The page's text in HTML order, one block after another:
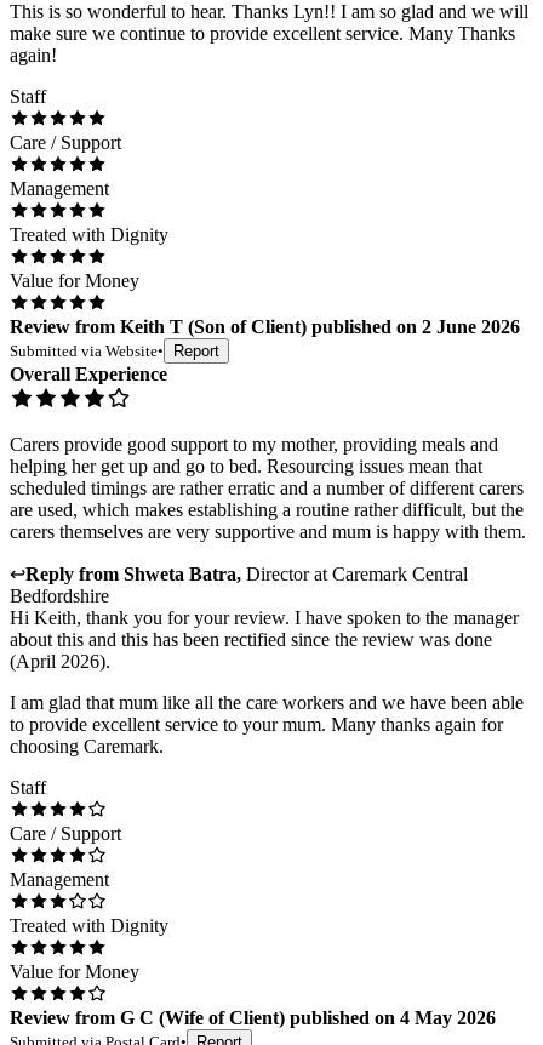
This is so wonderful to hear. Thanks Lyn!! I am so glad and we will
make sure we continue to provide excellent service. Many Thanks
again!
Staff
Care / Support
Management
Treated with Dignity
Value for Money
Review from Keith T (Son of Client) published on 2 June 2026
Submitted via Website• Report
Overall Experience
Carers provide good support to my mother, providing meals and
helping her get up and go to bed. Resourcing issues mean that
scheduled timings are rather erratic and a number of different carers
are used, which makes establishing a routine rather difficult, but the
carers themselves are very supportive and mum is happy with them.
↩Reply from Shweta Batra, DirectoratCaremark Central
Bedfordshire
Hi Keith, thank you for your review. I have spoken to the manager
about this and this has been rectified since the review was done
(April 2026).
I am glad that mum like all the care workers and we have been able
to provide excellent service to your mum. Many thanks again for
choosing Caremark.
Staff
Care / Support
Management
Treated with Dignity
Value for Money
Review from G C (Wife of Client) published on 4 May 2026